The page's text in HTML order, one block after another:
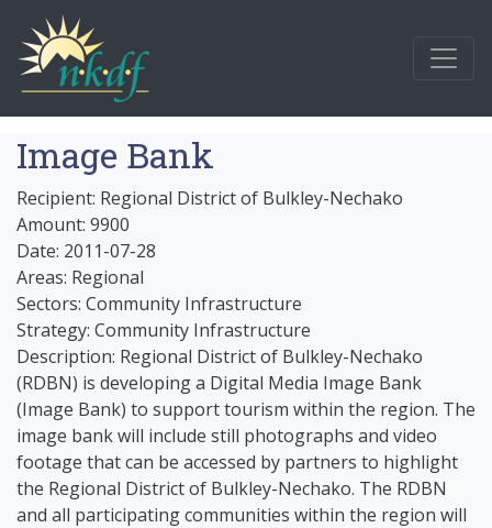
Image Bank
Recipient: Regional District of Bulkley-Nechako
Amount: 9900
Date: 2011-07-28
Areas: Regional
Sectors: Community Infrastructure
Strategy: Community Infrastructure
Description: Regional District of Bulkley-Nechako
(RDBN) is developing a Digital Media Image Bank
(Image Bank) to support tourism within the region. The
image bank will include still photographs and video
footage that can be accessed by partners to highlight
the Regional District of Bulkley-Nechako. The RDBN
and all participating communities within the region will